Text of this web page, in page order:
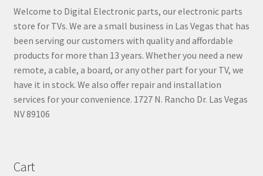
Welcome to Digital Electronic parts, our electronic parts
store for TVs. We are a small business in Las Vegas that has
been serving our customers with quality and affordable
products for more than 13 years. Whether you need a new
remote, a cable, a board, or any other part for your TV, we
have it in stock. We also offer repair and installation
services for your convenience. 1727 N. Rancho Dr. Las Vegas
NV 89106
Cart